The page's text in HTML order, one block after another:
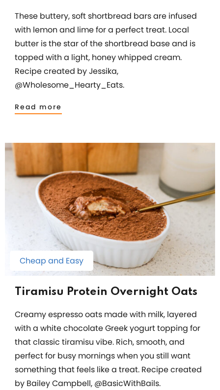
These buttery, soft shortbread bars are infused
with lemon and lime for a perfect treat. Local
butter is the star of the shortbread base and is
topped with a light, honey whipped cream.
Recipe created by Jessika,
@Wholesome_Hearty_Eats.
Read more
Cheap and Easy
Tiramisu Protein Overnight Oats
Creamy espresso oats made with milk, layered
with a white chocolate Greek yogurt topping for
that classic tiramisu vibe. Rich, smooth, and
perfect for busy mornings when you still want
something that feels like a treat. Recipe created
by Bailey Campbell, @BasicWithBails.